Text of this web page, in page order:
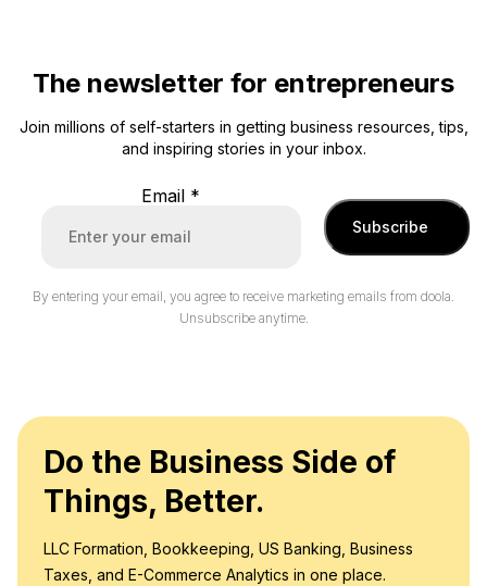
The newsletter for entrepreneurs
Join millions of self-starters in getting business resources, tips,
and inspiring stories in your inbox.
Email *
Subscribe
By entering your email, you agree to receive marketing emails from doola.
Unsubscribe anytime.
Do the Business Side of
Things, Better.
LLC Formation, Bookkeeping, US Banking, Business
Taxes, and E-Commerce Analytics in one place.